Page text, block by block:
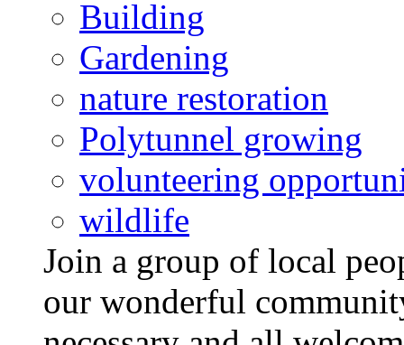
Building
Gardening
nature restoration
Polytunnel growing
volunteering
wildlife
Join a group of local
our wonderful